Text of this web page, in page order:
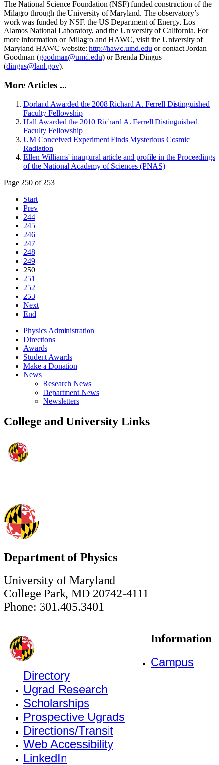
The National Science Foundation (NSF) funded construction of the
Milagro through the University of Maryland. The observatory’s
work was funded by NSF, the US Department of Energy, Los
Alamos National Laboratory, and the University of California. For
more information on Milagro and HAWC, visit the University of
Maryland HAWC website: http://hawc.umd.edu or contact Jordan
Goodman (goodman@umd.edu) or Brenda Dingus
(dingus@lanl.gov).
More Articles ...
Dorland Awarded the 2008 Richard A. Ferrell Distinguished
Faculty Fellowship
Hall Awarded the 2010 Richard A. Ferrell Distinguished
Faculty Fellowship
UM Conceived Experiment Finds Mysterious Cosmic
Radiation
Ellen Williams' inaugural article and profile in the Proceedings
of the National Academy of Sciences (PNAS)
Page 250 of 253
Start
Prev
244
245
246
247
248
249
250
251
252
253
Next
End
Physics Administration
Directions
Awards
Student Awards
Make a Donation
News
Research News
Department News
Newsletters
College and University Links
Department of Physics
University of Maryland
College Park, MD 20742-4111
Phone: 301.405.3401
Information
Campus
Directory
Ugrad Research
Scholarships
Prospective Ugrads
Directions/Transit
Web Accessibility
LinkedIn